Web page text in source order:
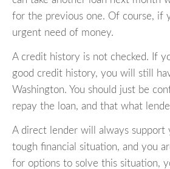
for the previous one. Of course, if
urgent need of money.
A credit history is not checked. If
good credit history, you will still
Washington. You should just be
repay the loan, and that what
A direct lender will always support
tough financial situation, and you
for options to solve this situation,